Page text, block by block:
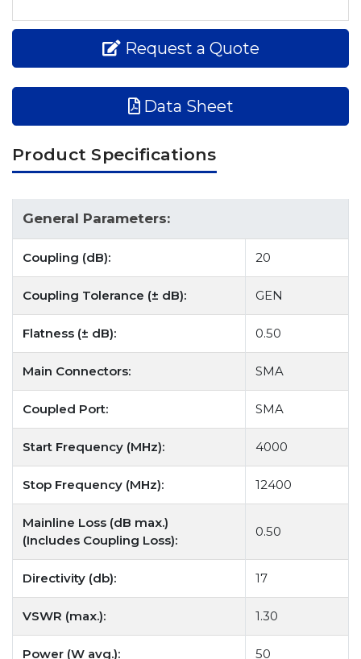
Request a Quote
Data Sheet
Product Specifications
General Parameters:
Coupling (dB): 20
Coupling Tolerance (± dB): GEN
Flatness (± dB): 0.50
Main Connectors: SMA
Coupled Port: SMA
Start Frequency (MHz): 4000
Stop Frequency (MHz): 12400
Mainline Loss (dB max.)
(Includes Coupling Loss):
0.50
Directivity (db): 17
VSWR (max.): 1.30
Power (W avg.): 50